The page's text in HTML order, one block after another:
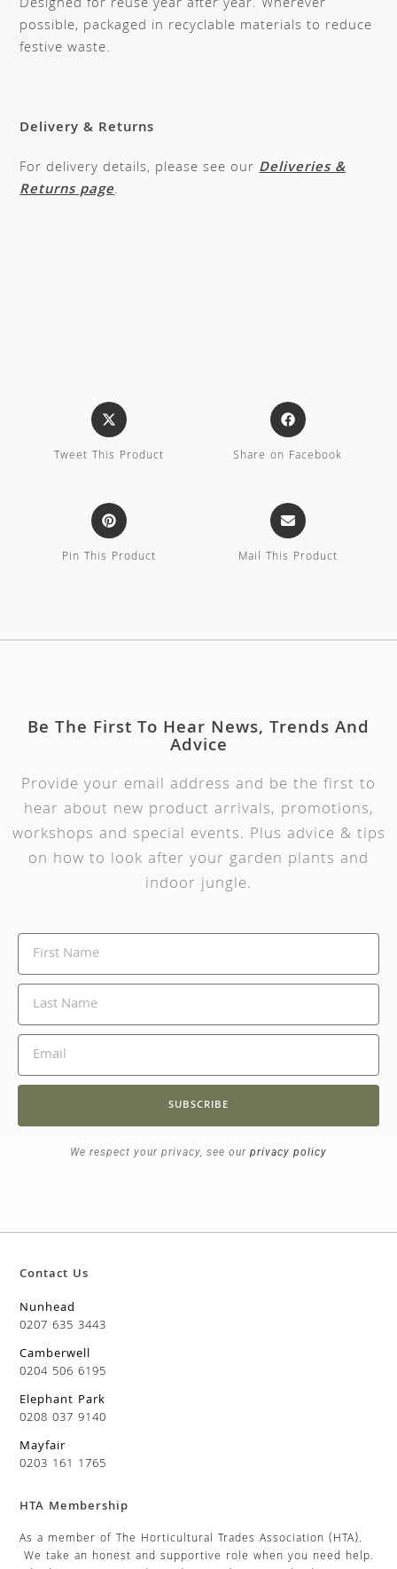
possible, packaged in recyclable materials to reduce
festive waste.
Delivery & Returns
For delivery details, please see ourDeliveries &
Returns page.
Tweet This Product Share on Facebook
Pin This Product Mail This Product
Be The First To Hear News, Trends And
Advice
Provide your email address and be the first to
hear about new product arrivals, promotions,
workshops and special events. Plus advice & tips
on how to look after your garden plants and
indoor jungle.
SUBSCRIBE
We respect your privacy, see our privacy policy
Contact Us
Nunhead
0207 635 3443
Camberwell
0204 506 6195
Elephant Park
0208 037 9140
Mayfair
0203 161 1765
HTA Membership
As a member of The Horticultural Trades Association (HTA).
We take an honest and supportive role when you need help.